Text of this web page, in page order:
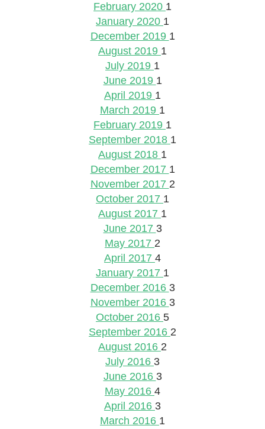
February 2020 1
January 2020 1
December 2019 1
August 2019 1
July 2019 1
June 2019 1
April 2019 1
March 2019 1
February 2019 1
September 2018 1
August 2018 1
December 2017 1
November 2017 2
October 2017 1
August 2017 1
June 2017 3
May 2017 2
April 2017 4
January 2017 1
December 2016 3
November 2016 3
October 2016 5
September 2016 2
August 2016 2
July 2016 3
June 2016 3
May 2016 4
April 2016 3
March 2016 1